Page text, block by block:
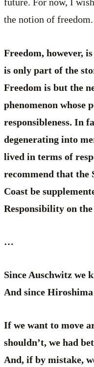
future. For now, I
the notion of freedom.
Freedom, however,
is only part of the
Freedom is but the
phenomenon whose
responsibleness. In
degenerating into
lived in terms of
recommend that the
Coast be
Responsibility on the
…
Since Auschwitz we
And since
If we want to move
shouldn’t, we had
And, if by mistake,